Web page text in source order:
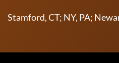
Stamford, CT; NY, PA;